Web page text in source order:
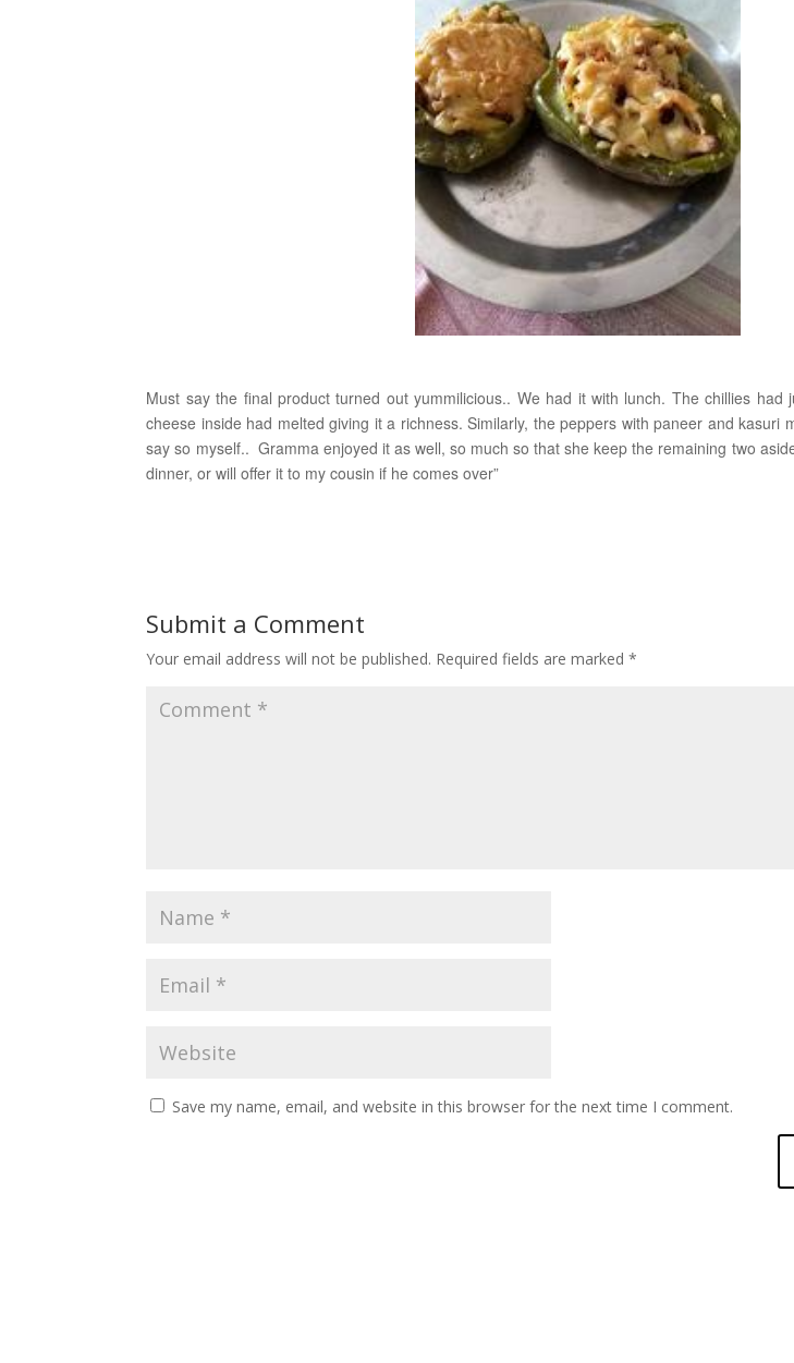
Must say the final product turned out yummilicious.. We had it with lunch. The chillies
cheese inside had melted giving it a richness. Similarly, the peppers with paneer and kasuri
say so myself.. Gramma enjoyed it as well, so much so that she keep the remaining two
dinner, or will offer it to my cousin if he comes over”
Submit a Comment
Your email address will not be published. Required fields are marked*
Save my name, email, and website in this browser for the next time I comment.